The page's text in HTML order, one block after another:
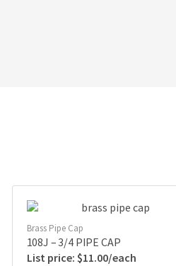
Brass Pipe Cap
108J – 3/4 PIPE CAP
$11.00